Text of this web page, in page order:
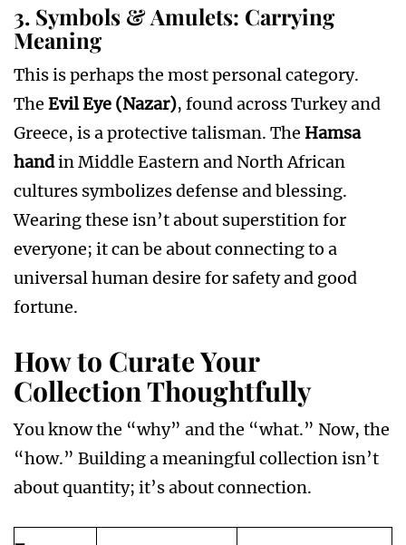
3. Symbols & Amulets: Carrying
Meaning
This is perhaps the most personal category.
The Evil Eye (Nazar), found across Turkey and
Greece, is a protective talisman. The Hamsa
handin Middle Eastern and North African
cultures symbolizes defense and blessing.
Wearing these isn’t about superstition for
everyone; it can be about connecting to a
universal human desire for safety and good
fortune.
How to Curate Your
Collection Thoughtfully
You know the “why” and the “what.” Now, the
“how.” Building a meaningful collection isn’t
about quantity; it’s about connection.